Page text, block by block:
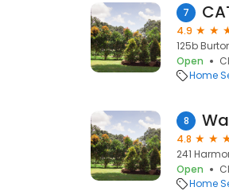
7
4.9
125b
Open
Home
8
4.8
241
Open
Home